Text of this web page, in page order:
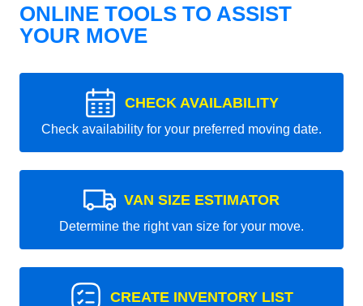
ONLINE TOOLS TO ASSIST
YOUR MOVE
CHECK AVAILABILITY
Check availability for your preferred moving date.
VAN SIZE ESTIMATOR
Determine the right van size for your move.
CREATE INVENTORY LIST